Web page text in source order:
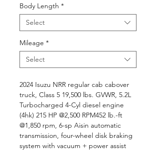
Body Length *
Select
Mileage *
Select
2024 Isuzu NRR regular cab cabover
truck, Class 5 19,500 lbs. GVWR, 5.2L
Turbocharged 4-Cyl diesel engine
(4hk) 215 HP @2,500 RPM452 lb.-ft
@1,850 rpm, 6-sp Aisin automatic
transmission, four-wheel disk braking
system with vacuum + power assist